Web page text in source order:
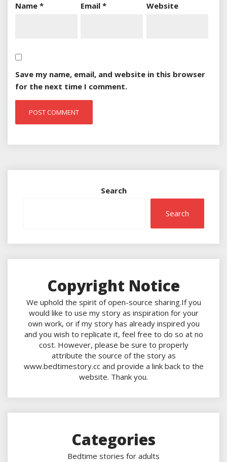
Name * Email* Website
Save my name, email, and website in this browser
for the next time I comment.
Search
Search
Copyright Notice
We uphold the spirit of open-source sharing.If you
would like to use my story as inspiration for your
own work, or if my story has already inspired you
and you wish to replicate it, feel free to do so at no
cost. However, please be sure to properly
attribute the source of the story as
www.bedtimestory.cc and provide a link back to the
website. Thank you.
Categories
Bedtime stories for adults